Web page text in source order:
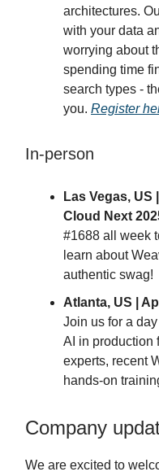
architectures.
with your data
worrying about
spending time
search types -
you. Register
In-person
Las Vegas, US
Cloud Next
#1688 all week
learn about
authentic swag!
Atlanta, US |
Join us for a
AI in production
experts, recent
hands-on
Company
We are excited to